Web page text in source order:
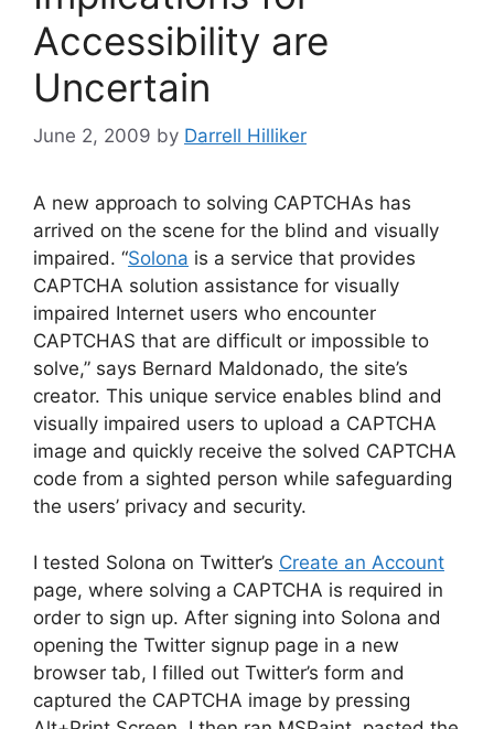
Accessibility are
Uncertain
June 2, 2009 by Darrell Hilliker
A new approach to solving CAPTCHAs has
arrived on the scene for the blind and visually
impaired. “Solona is a service that provides
CAPTCHA solution assistance for visually
impaired Internet users who encounter
CAPTCHAS that are difficult or impossible to
solve,” says Bernard Maldonado, the site’s
creator. This unique service enables blind and
visually impaired users to upload a CAPTCHA
image and quickly receive the solved CAPTCHA
code from a sighted person while safeguarding
the users’ privacy and security.
I tested Solona on Twitter’s Create an Account
page, where solving a CAPTCHA is required in
order to sign up. After signing into Solona and
opening the Twitter signup page in a new
browser tab, I filled out Twitter’s form and
captured the CAPTCHA image by pressing